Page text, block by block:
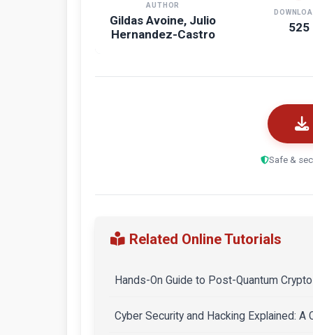
AUTHOR
Gildas Avoine, Julio
Hernandez-Castro
525
Safe &
Related Online Tutorials
Hands-On Guide to Post-Quantum
Cyber Security and Hacking Explained: A